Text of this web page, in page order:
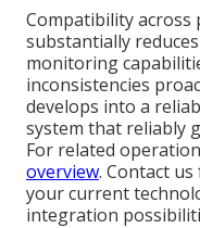
Compatibility
substantially
monitoring
inconsistencies
develops into a
system that reliably
For related
overview. Contact
your current
integration